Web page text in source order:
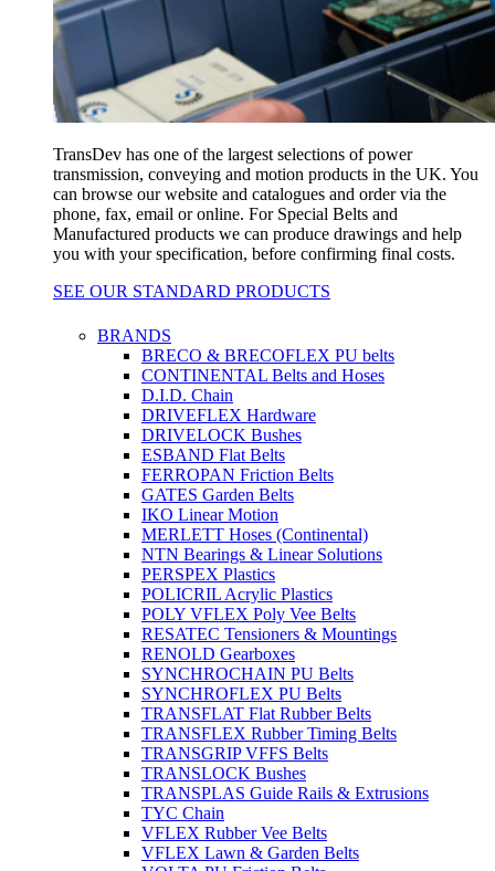
TransDev has one of the largest selections of power
transmission, conveying and motion products in the UK. You
can browse our website and catalogues and order via the
phone, fax, email or online. For Special Belts and
Manufactured products we can produce drawings and help
you with your specification, before confirming final costs.
SEE OUR STANDARD PRODUCTS
BRANDS
BRECO & BRECOFLEX PU belts
CONTINENTAL Belts and Hoses
D.I.D. Chain
DRIVEFLEX Hardware
DRIVELOCK Bushes
ESBAND Flat Belts
FERROPAN Friction Belts
GATES Garden Belts
IKO Linear Motion
MERLETT Hoses (Continental)
NTN Bearings & Linear Solutions
PERSPEX Plastics
POLICRIL Acrylic Plastics
POLY VFLEX Poly Vee Belts
RESATEC Tensioners & Mountings
RENOLD Gearboxes
SYNCHROCHAIN PU Belts
SYNCHROFLEX PU Belts
TRANSFLAT Flat Rubber Belts
TRANSFLEX Rubber Timing Belts
TRANSGRIP VFFS Belts
TRANSLOCK Bushes
TRANSPLAS Guide Rails & Extrusions
TYC Chain
VFLEX Rubber Vee Belts
VFLEX Lawn & Garden Belts